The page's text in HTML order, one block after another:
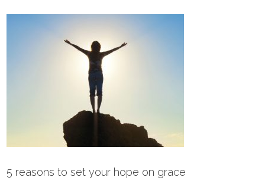
5 reasons to set your hope on grace